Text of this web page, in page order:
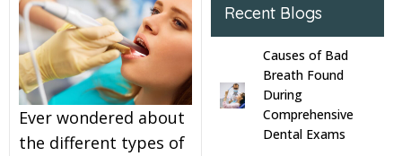
Ever wondered about
the different types of
Recent Blogs
Causes of Bad
Breath Found
During
Comprehensive
Dental Exams